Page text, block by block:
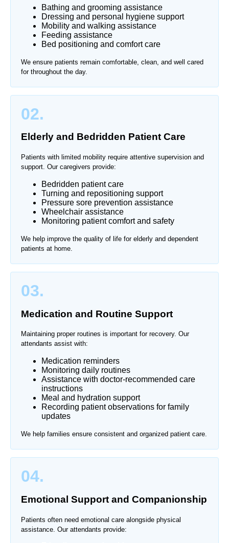
Bathing and grooming assistance
Dressing and personal hygiene support
Mobility and walking assistance
Feeding assistance
Bed positioning and comfort care
We ensure patients remain comfortable, clean, and well cared
for throughout the day.
02.
Elderly and Bedridden Patient Care
Patients with limited mobility require attentive supervision and
support. Our caregivers provide:
Bedridden patient care
Turning and repositioning support
Pressure sore prevention assistance
Wheelchair assistance
Monitoring patient comfort and safety
We help improve the quality of life for elderly and dependent
patients at home.
03.
Medication and Routine Support
Maintaining proper routines is important for recovery. Our
attendants assist with:
Medication reminders
Monitoring daily routines
Assistance with doctor-recommended care
instructions
Meal and hydration support
Recording patient observations for family
updates
We help families ensure consistent and organized patient care.
04.
Emotional Support and Companionship
Patients often need emotional care alongside physical
assistance. Our attendants provide: